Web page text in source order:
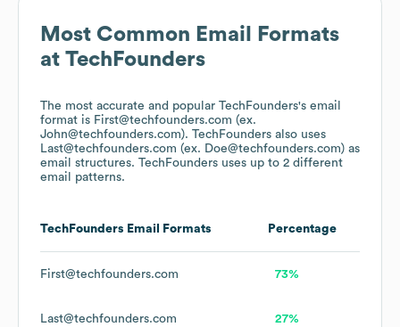
Most Common Email Formats
at TechFounders
The most accurate and popular TechFounders's email
format is First@techfounders.com (ex.
John@techfounders.com). TechFounders also uses
Last@techfounders.com (ex. Doe@techfounders.com) as
email structures. TechFounders uses up to 2 different
email patterns.
TechFounders Email Formats Percentage
First@techfounders.com 73%
Last@techfounders.com 27%